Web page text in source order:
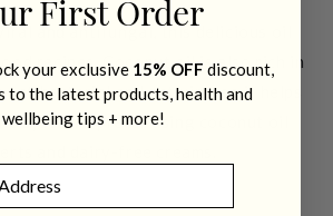
and antifungal, this delicious oil
recipes. Coconut oil is also rich in
antibacterial and antiviral so it helps
system. I prefer using coconut oil
and dairy-free creams.
First Order
your exclusive 15% OFF discount,
to the latest products, health and
wellbeing tips + more!